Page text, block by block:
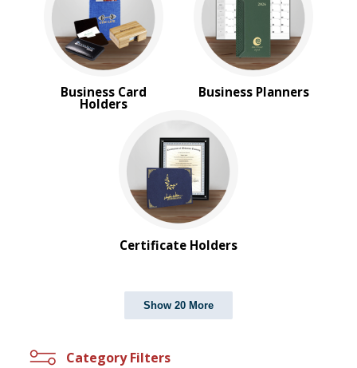
Business Card
Holders
Business Planners
Certificate Holders
Show 20 More
Category Filters